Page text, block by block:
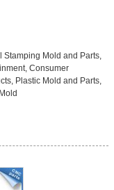
Stamping Mold and Parts,
Consumer
Plastic Mold and Parts,